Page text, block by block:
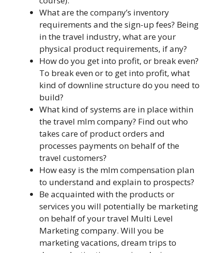
What are the company’s inventory
requirements and the sign-up fees? Being
in the travel industry, what are your
physical product requirements, if any?
How do you get into profit, or break even?
To break even or to get into profit, what
kind of downline structure do you need to
build?
What kind of systems are in place within
the travel mlm company? Find out who
takes care of product orders and
processes payments on behalf of the
travel customers?
How easy is the mlm compensation plan
to understand and explain to prospects?
Be acquainted with the products or
services you will potentially be marketing
on behalf of your travel Multi Level
Marketing company. Will you be
marketing vacations, dream trips to